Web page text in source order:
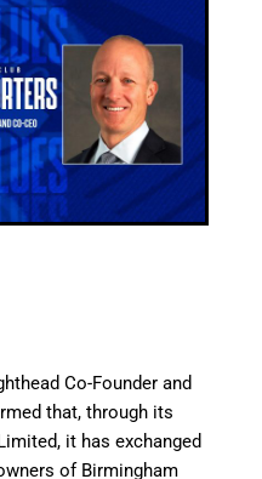
Co-Founder and
that, through its
it has exchanged
of Birmingham